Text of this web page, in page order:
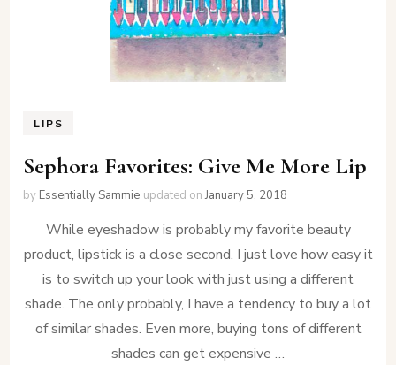
LIPS
Sephora Favorites: Give Me More Lip
by Essentially Sammie updated onJanuary 5, 2018
While eyeshadow is probably my favorite beauty
product, lipstick is a close second. I just love how easy it
is to switch up your look with just using a different
shade. The only probably, I have a tendency to buy a lot
of similar shades. Even more, buying tons of different
shades can get expensive …